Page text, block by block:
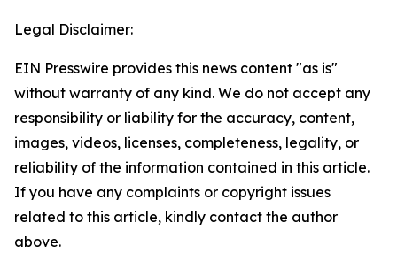
Legal Disclaimer:
EIN Presswire provides this news content "as is"
without warranty of any kind. We do not accept any
responsibility or liability for the accuracy, content,
images, videos, licenses, completeness, legality, or
reliability of the information contained in this article.
If you have any complaints or copyright issues
related to this article, kindly contact the author
above.